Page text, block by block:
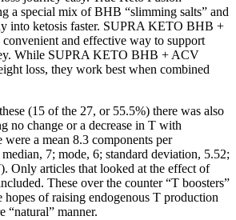
a special mix of BHB “slimming salts” and
into ketosis faster. SUPRA KETO BHB +
and effective way to support
While SUPRA KETO BHB + ACV
loss, they work best when combined
(15 of the 27, or 55.5%) there was also
no change or a decrease in T with
a mean 8.3 components per
7; mode, 6; standard deviation, 5.52;
Only articles that looked at the effect of
These over the counter “T boosters”
hopes of raising endogenous T production
“natural” manner.